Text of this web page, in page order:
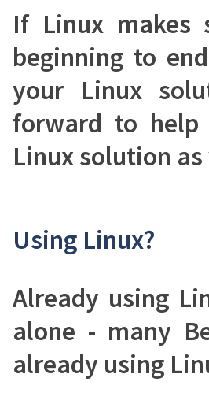
If Linux makes
beginning to
your Linux
forward to
Linux solution
Using Linux?
Already using
alone - many
already using